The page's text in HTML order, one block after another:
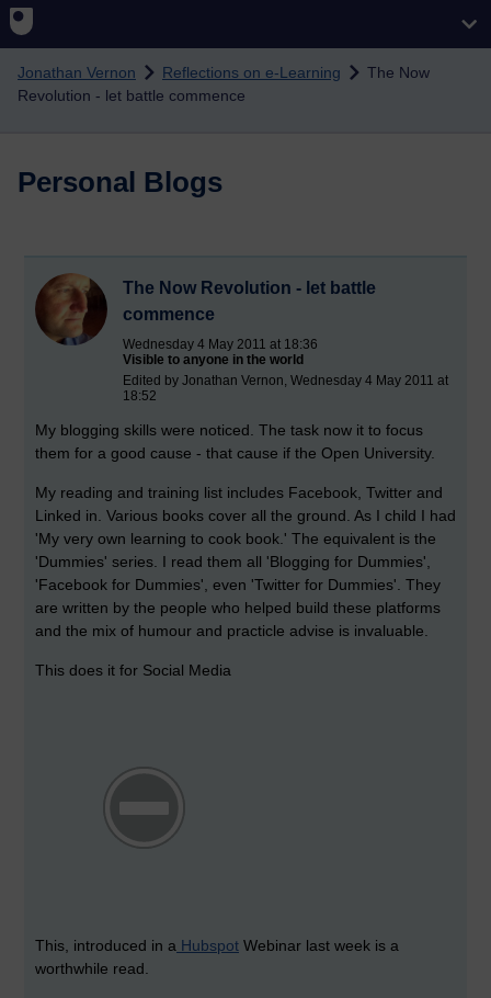
Skip to main content
Jonathan Vernon Reflections on e-Learning
The Now
Revolution - let battle commence
Personal Blogs
The Now Revolution - let battle
commence
Wednesday 4 May 2011 at 18:36
Visible to anyone in the world
Edited by Jonathan Vernon, Wednesday 4 May 2011 at
18:52
My blogging skills were noticed. The task now it to focus
them for a good cause - that cause if the Open University.
My reading and training list includes Facebook, Twitter and
Linked in. Various books cover all the ground. As I child I had
'My very own learning to cook book.' The equivalent is the
'Dummies' series. I read them all 'Blogging for Dummies',
'Facebook for Dummies', even 'Twitter for Dummies'. They
are written by the people who helped build these platforms
and the mix of humour and practicle advise is invaluable.
This does it for Social Media
This, introduced in a Hubspot Webinar last week is a
worthwhile read.